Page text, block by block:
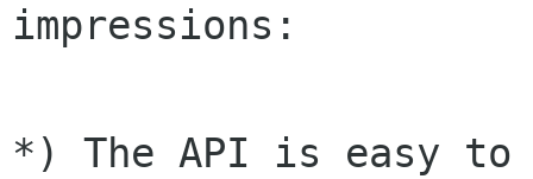
impressions:
*) The API is easy to